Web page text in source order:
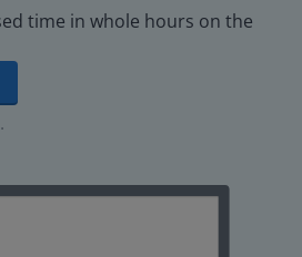
time in whole hours on the